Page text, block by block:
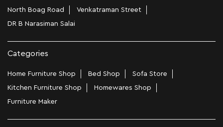
North Boag Road
Venkatraman Street
DR B Narasiman Salai
Categories
Home Furniture Shop Bed Shop
Sofa Store
Kitchen Furniture Shop
Homewares Shop
Furniture Maker